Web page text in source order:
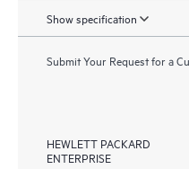
Show specification
Submit Your Request for a
HEWLETT PACKARD
ENTERPRISE